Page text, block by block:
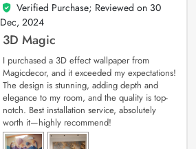
4
out of 5
Verified Purchase; Reviewed on 30
Dec, 2024
3D Magic
I purchased a 3D effect wallpaper from
Magicdecor, and it exceeded my expectations!
The design is stunning, adding depth and
elegance to my room, and the quality is top-
notch. Best installation service, absolutely
worth it—highly recommend!